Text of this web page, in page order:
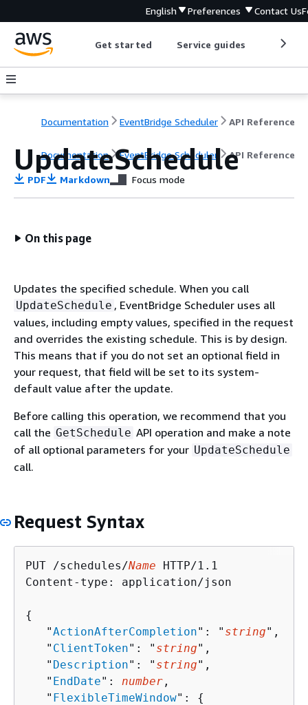
English Preferences Contact Us
Get started Service guides
Documentation EventBridge Scheduler API Reference
Documentation EventBridge Scheduler API Reference
UpdateSchedule
PDF Markdown Focus mode
On this page
Updates the specified schedule. When you call
UpdateSchedule , EventBridge Scheduler uses all
values, including empty values, specified in the request
and overrides the existing schedule. This is by design.
This means that if you do not set an optional field in
your request, that field will be set to its system-
default value after the update.
Before calling this operation, we recommend that you
call the GetSchedule API operation and make a note
of all optional parameters for your UpdateSchedule
call.
Request Syntax
PUT /schedules/Name HTTP/1.1
Content-type: application/json
{
   "
ActionAfterCompletion": " string",
   "
ClientToken": " string",
   "
Description": " string",
   "
EndDate": number ,
   "
FlexibleTimeWindow": {